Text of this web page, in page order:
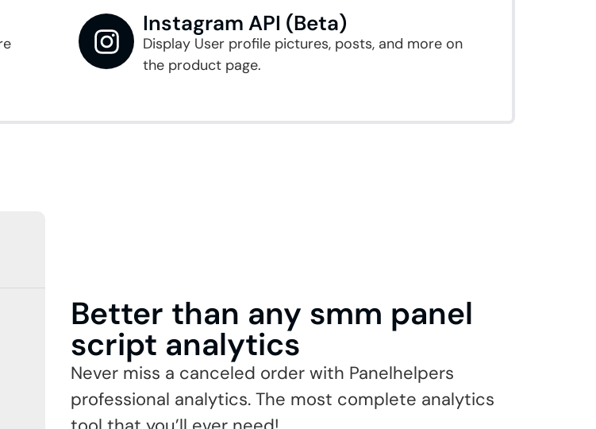
Instagram API (Beta)
Display User profile pictures, posts, and more on
the product page.
Better than any smm panel
script analytics
Never miss a canceled order with Panelhelpers
professional analytics. The most complete analytics